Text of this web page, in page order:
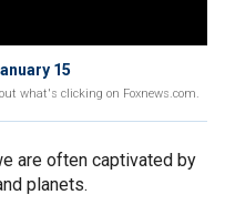
15
what's clicking on Foxnews.com.
are often captivated by
planets.